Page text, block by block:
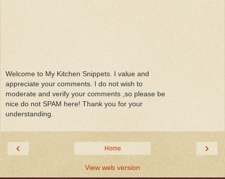
Welcome to My Kitchen Snippets. I value and
appreciate your comments. I do not wish to
moderate and verify your comments ,so please be
nice do not SPAM here! Thank you for your
understanding.
‹ ›
Home
View web version